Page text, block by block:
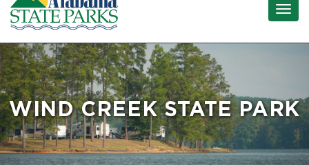
WIND CREEK STATE PARK